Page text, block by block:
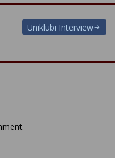
Uniklubi Interview